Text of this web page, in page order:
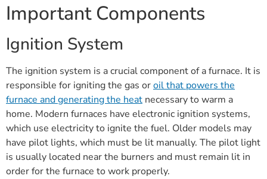
Important Components
Ignition System
The ignition system is a crucial component of a furnace. It is
responsible for igniting the gas oroil that powers the
furnace and generating the heat necessary to warm a
home. Modern furnaces have electronic ignition systems,
which use electricity to ignite the fuel. Older models may
have pilot lights, which must be lit manually. The pilot light
is usually located near the burners and must remain lit in
order for the furnace to work properly.